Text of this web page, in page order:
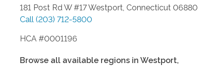
181 Post Rd W #17Westport Connecticut 06880
Call (203) 712-5800
HCA #0001196
Browse all available regions in Westport,